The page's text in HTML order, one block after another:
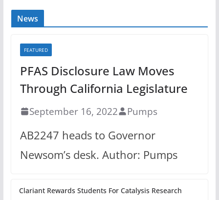
News
FEATURED
PFAS Disclosure Law Moves
Through California Legislature
September 16, 2022 Pumps
AB2247 heads to Governor
Newsom’s desk. Author: Pumps
Clariant Rewards Students For Catalysis Research